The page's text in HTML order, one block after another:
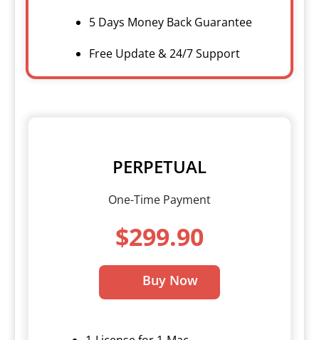
5 Days Money Back Guarantee
Free Update & 24/7 Support
PERPETUAL
One-Time Payment
$299.90
Buy Now